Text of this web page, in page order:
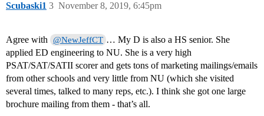
Scubaski1 November 8, 2019, 6:45pm
3
Agree with @NewJeffCT … My D is also a HS senior. She
applied ED engineering to NU. She is a very high
PSAT/SAT/SATII scorer and gets tons of marketing mailings/emails
from other schools and very little from NU (which she visited
several times, talked to many reps, etc.). I think she got one large
brochure mailing from them - that’s all.